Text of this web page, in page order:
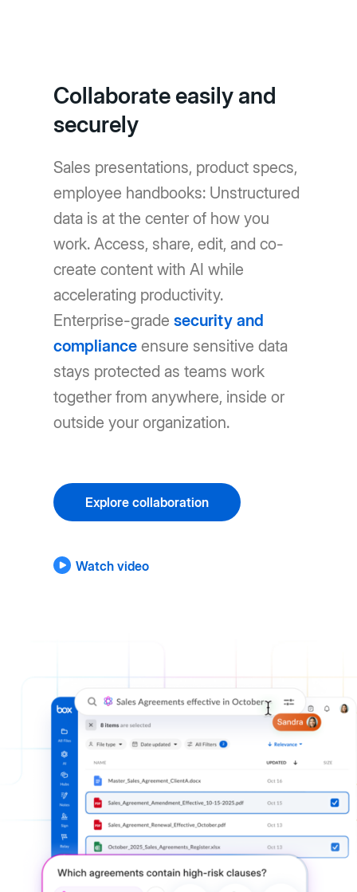
Collaborate easily and
securely
Sales presentations, product specs,
employee handbooks: Unstructured
data is at the center of how you
work. Access, share, edit, and co-
create content with AI while
accelerating productivity.
Enterprise-gradesecurity and
compliance ensure sensitive data
stays protected as teams work
together from anywhere, inside or
outside your organization.
Explore collaboration
Watch video